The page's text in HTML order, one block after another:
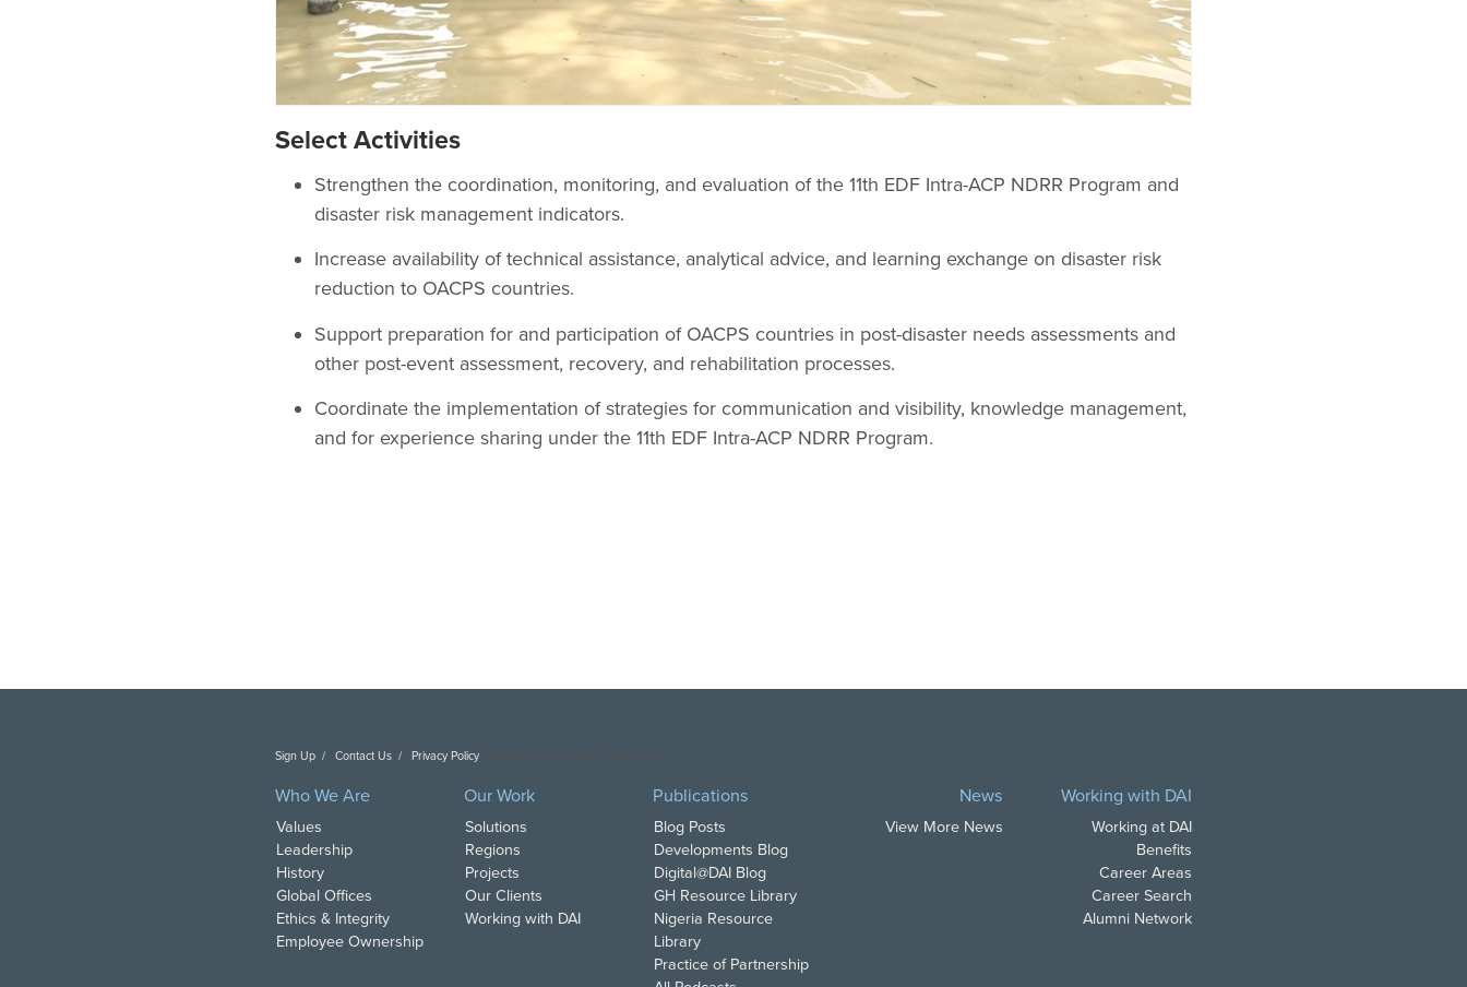
Select Activities
Strengthen the coordination, monitoring, and evaluation of the 11th EDF Intra-ACP NDRR Program and
disaster risk management indicators.
Increase availability of technical assistance, analytical advice, and learning exchange on disaster risk
reduction to OACPS countries.
Support preparation for and participation of OACPS countries in post-disaster needs assessments and
other post-event assessment, recovery, and rehabilitation processes.
Coordinate the implementation of strategies for communication and visibility, knowledge management,
and for experience sharing under the 11th EDF Intra-ACP NDRR Program.
Sign Up Contact Us Privacy Policy
Who We Are
Values
Leadership
History
Global Offices
Ethics & Integrity
Employee Ownership
Our Work
Solutions
Regions
Projects
Our Clients
Working with DAI
Publications
Blog Posts
Developments Blog
Digital@DAI Blog
GH Resource Library
Nigeria Resource
Library
Practice of Partnership
News
View More News
Working with DAI
Working at DAI
Benefits
Career Areas
Career Search
Alumni Network